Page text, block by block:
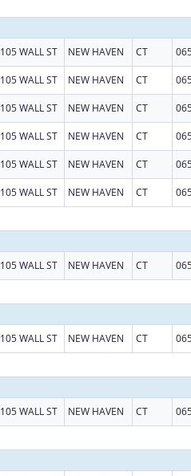
105 WALL ST NEW HAVEN CT
105 WALL ST NEW HAVEN CT
105 WALL ST NEW HAVEN CT
105 WALL ST NEW HAVEN CT
105 WALL ST NEW HAVEN CT
105 WALL ST NEW HAVEN CT
105 WALL ST NEW HAVEN CT
105 WALL ST NEW HAVEN CT
105 WALL ST NEW HAVEN CT